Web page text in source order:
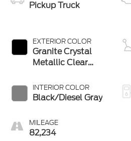
Pickup Truck
EXTERIOR COLOR
Granite Crystal
Metallic Clear
INTERIOR COLOR
Black/Diesel Gray
MILEAGE
82,234